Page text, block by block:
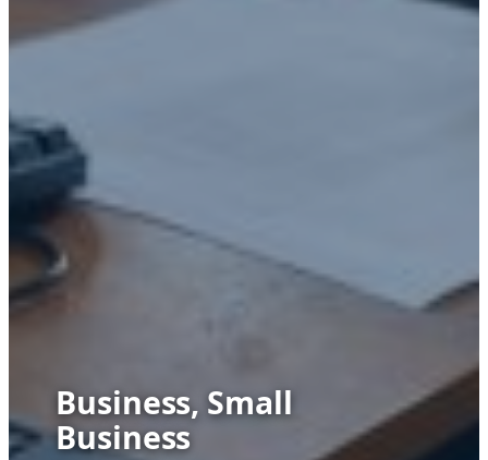
Business, Small
Business